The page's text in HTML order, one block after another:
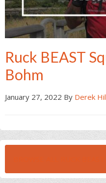
Ruck BEAST
Bohm
January 27, 2022 By Derek